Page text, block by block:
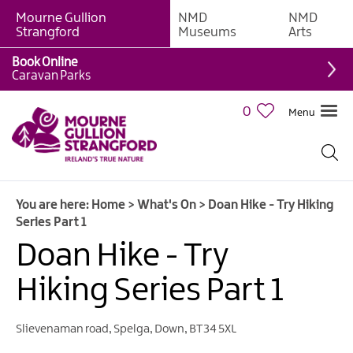
Giant
Weekly
What's
What's
On
Calendar
European
Mourne Gullion
Strangford
NMD
Museums
NMD
Arts
0 Menu
Book Online
Caravan Parks
You are here: Home > What's On > Doan Hike - Try Hiking
Series Part 1
Doan Hike - Try
Hiking Series Part 1
Slievenaman road, Spelga, Down, BT34 5XL